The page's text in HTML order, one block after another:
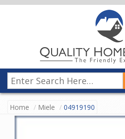
Home Miele 04919190